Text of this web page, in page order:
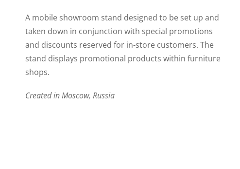
A mobile showroom stand designed to be set up and
taken down in conjunction with special promotions
and discounts reserved for in-store customers. The
stand displays promotional products within furniture
shops.
Created in Moscow, Russia